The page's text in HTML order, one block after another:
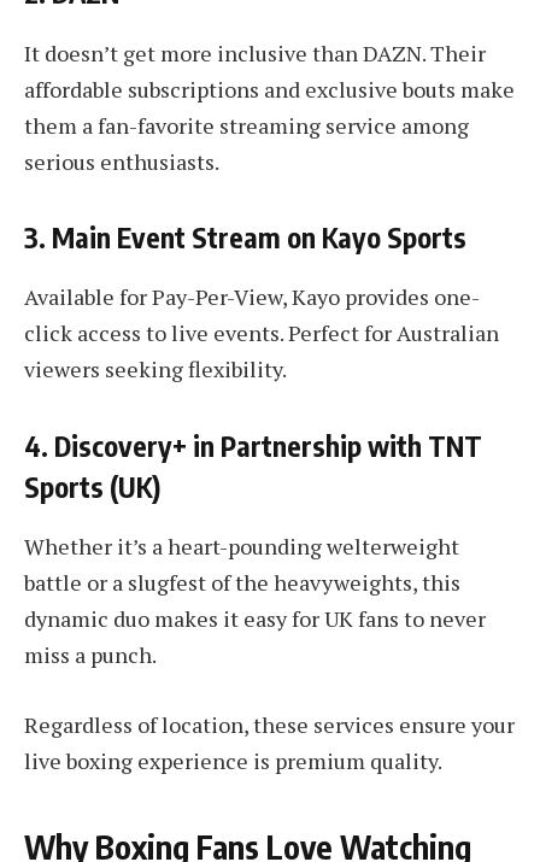
It doesn’t get more inclusive than DAZN. Their
affordable subscriptions and exclusive bouts make
them a fan-favorite streaming service among
serious enthusiasts.
3. Main Event Stream on Kayo Sports
Available for Pay-Per-View, Kayo provides one-
click access to live events. Perfect for Australian
viewers seeking flexibility.
4. Discovery+ in Partnership with TNT
Sports (UK)
Whether it’s a heart-pounding welterweight
battle or a slugfest of the heavyweights, this
dynamic duo makes it easy for UK fans to never
miss a punch.
Regardless of location, these services ensure your
live boxing experience is premium quality.
Why Boxing Fans Love Watching